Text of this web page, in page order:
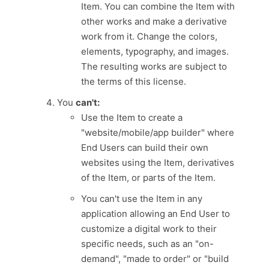
Item. You can combine the Item with
other works and make a derivative
work from it. Change the colors,
elements, typography, and images.
The resulting works are subject to
the terms of this license.
You can't:
Use the Item to create a
"website/mobile/app builder" where
End Users can build their own
websites using the Item, derivatives
of the Item, or parts of the Item.
You can't use the Item in any
application allowing an End User to
customize a digital work to their
specific needs, such as an "on-
demand", "made to order" or "build